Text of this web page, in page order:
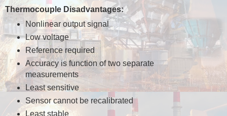
Thermocouple Disadvantages:
Nonlinear output signal
Low voltage
Reference required
Accuracy is function of two separate
measurements
Least sensitive
Sensor cannot be recalibrated
Least stable